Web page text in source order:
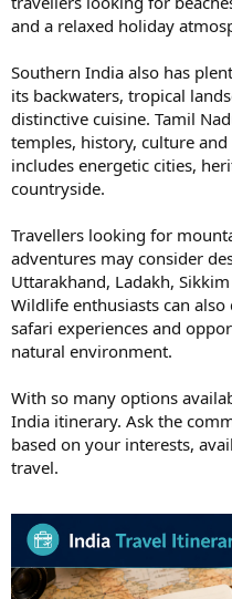
and a relaxed holiday
Southern India also has
its backwaters, tropical
distinctive cuisine. Tamil
temples, history, culture
includes energetic cities,
countryside.
Travellers looking for
adventures may consider
Uttarakhand, Ladakh,
Wildlife enthusiasts can also
safari experiences and
natural environment.
With so many options
India itinerary. Ask the
based on your interests,
travel.